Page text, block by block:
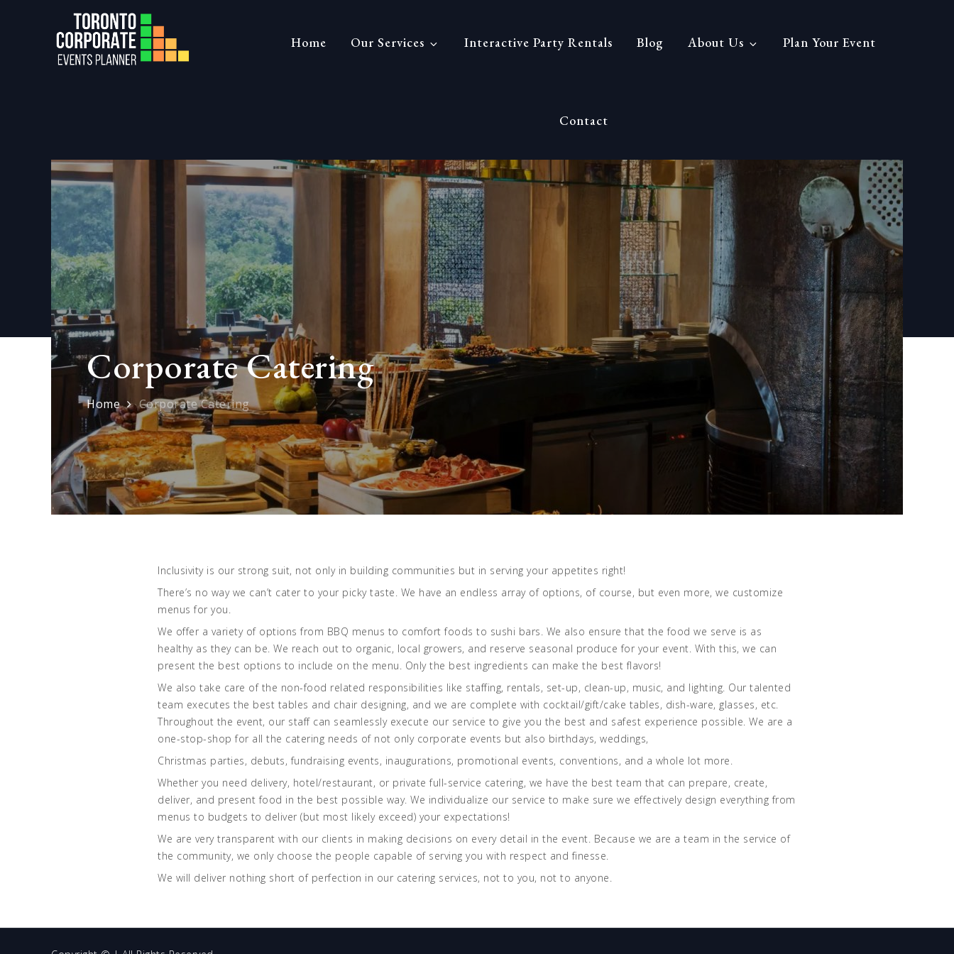
Toronto Conference
Home Our Services Interactive Party Rentals Blog About Us Plan Your Event
Contact
Corporate Catering
Home Corporate Catering
Inclusivity is our strong suit, not only in building communities but in serving your appetites right!
There’s no way we can’t cater to your picky taste. We have an endless array of options, of course, but even more, we customize
menus for you.
We offer a variety of options from BBQ menus to comfort foods to sushi bars. We also ensure that the food we serve is as
healthy as they can be. We reach out to organic, local growers, and reserve seasonal produce for your event. With this, we can
present the best options to include on the menu. Only the best ingredients can make the best flavors!
We also take care of the non-food related responsibilities like staffing, rentals, set-up, clean-up, music, and lighting. Our talented
team executes the best tables and chair designing, and we are complete with cocktail/gift/cake tables, dish-ware, glasses, etc.
Throughout the event, our staff can seamlessly execute our service to give you the best and safest experience possible. We are a
one-stop-shop for all the catering needs of not only corporate events but also birthdays, weddings,
Christmas parties, debuts, fundraising events, inaugurations, promotional events, conventions, and a whole lot more.
Whether you need delivery, hotel/restaurant, or private full-service catering, we have the best team that can prepare, create,
deliver, and present food in the best possible way. We individualize our service to make sure we effectively design everything from
menus to budgets to deliver (but most likely exceed) your expectations!
We are very transparent with our clients in making decisions on every detail in the event. Because we are a team in the service of
the community, we only choose the people capable of serving you with respect and finesse.
We will deliver nothing short of perfection in our catering services, not to you, not to anyone.